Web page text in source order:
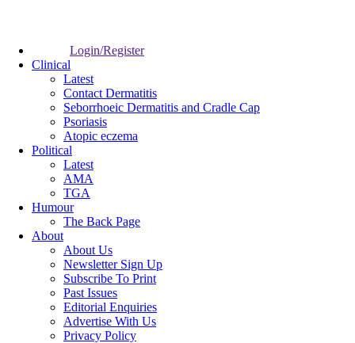
Login/Register
Clinical
Latest
Contact Dermatitis
Seborrhoeic Dermatitis and Cradle Cap
Psoriasis
Atopic eczema
Political
Latest
AMA
TGA
Humour
The Back Page
About
About Us
Newsletter Sign Up
Subscribe To Print
Past Issues
Editorial Enquiries
Advertise With Us
Privacy Policy